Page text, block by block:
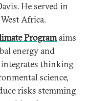
He served in
Africa.
Programaims
energy and
integrates thinking
science,
risks stemming